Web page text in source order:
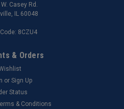
Casey Rd.
IL 60048
8CZU4
& Orders
or Sign Up
Status
& Conditions